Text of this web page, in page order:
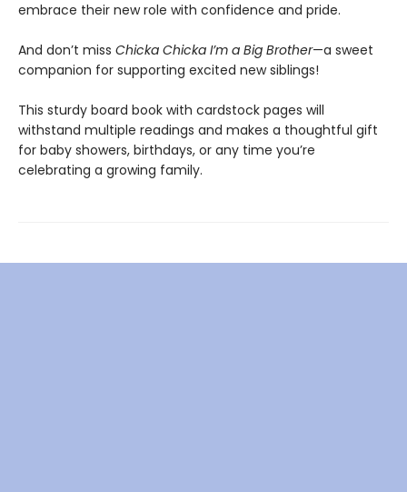
embrace their new role with confidence and pride.
And don’t miss Chicka Chicka I’m a Big Brother—a sweet
companion for supporting excited new siblings!
This sturdy board book with cardstock pages will
withstand multiple readings and makes a thoughtful gift
for baby showers, birthdays, or any time you’re
celebrating a growing family.